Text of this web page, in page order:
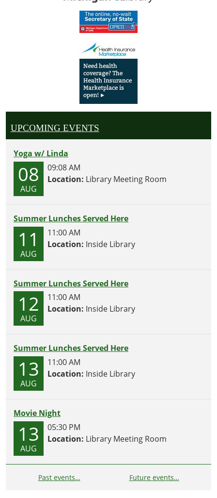
UPCOMING EVENTS
Yoga w/ Linda
08
AUG
09:08 AM
Location: Library Meeting Room
Summer Lunches Served Here
11
AUG
11:00 AM
Location: Inside Library
Summer Lunches Served Here
12
AUG
11:00 AM
Location: Inside Library
Summer Lunches Served Here
13
AUG
11:00 AM
Location: Inside Library
Movie Night
13
AUG
05:30 PM
Location: Library Meeting Room
Past events… Future events…